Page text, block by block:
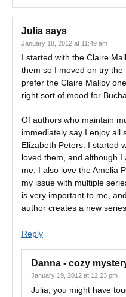
Julia says
January 18, 2012 at 11:49 am
I started with the Claire
them so I moved on try
prefer the Claire Malloy
right sort of mood for
Of authors who maintain
immediately say I enjoy all
Elizabeth Peters. I started
loved them, and although
me, I also love the Amelia
my issue with multiple
is very important to me,
author creates a new
Reply
Danna - cozy
January 19, 2012 at 12:23 pm
Julia, you might have